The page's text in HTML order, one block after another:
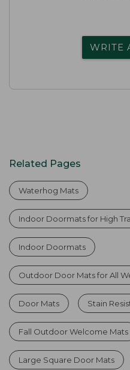
WRITE
Related Pages
Waterhog Mats
Indoor Doormats for High
Indoor Doormats
Outdoor Door Mats for All
Door Mats Stain
Fall Outdoor Welcome Mats
Large Square Door Mats